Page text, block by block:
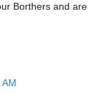
Borthers and are